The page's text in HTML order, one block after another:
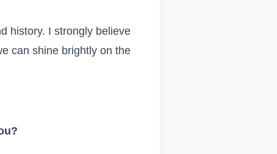
history. I strongly believe
can shine brightly on the